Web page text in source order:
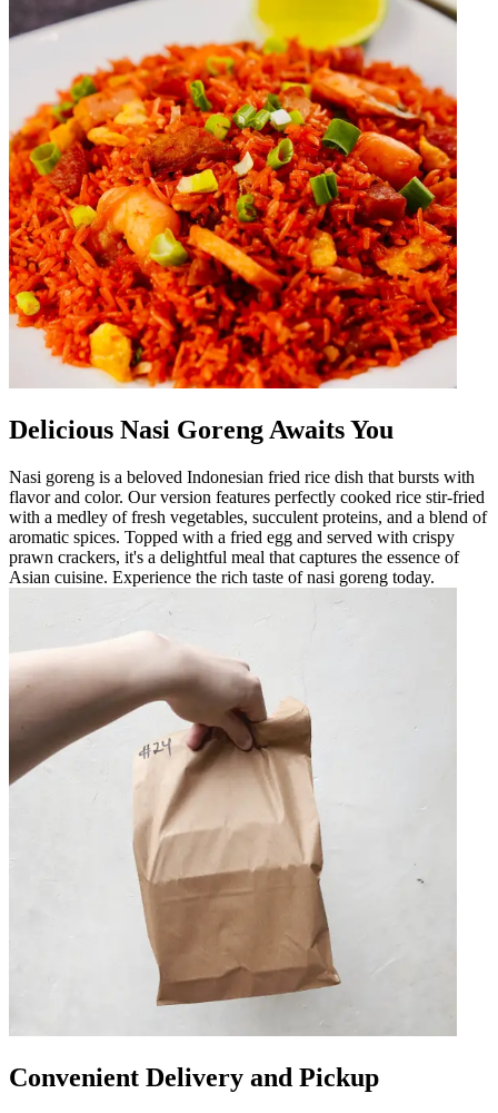
Delicious Nasi Goreng Awaits You
Nasi goreng is a beloved Indonesian fried rice dish that bursts with
flavor and color. Our version features perfectly cooked rice stir-fried
with a medley of fresh vegetables, succulent proteins, and a blend of
aromatic spices. Topped with a fried egg and served with crispy
prawn crackers, it's a delightful meal that captures the essence of
Asian cuisine. Experience the rich taste of nasi goreng today.
Convenient Delivery and Pickup